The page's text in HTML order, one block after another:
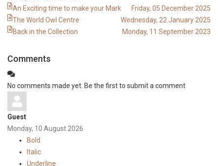
from
Friday, 05 December 2025
An Exciting time to make your Mark
Wednesday, 22 January 2025
The World Owl Centre
Monday, 11 September 2023
Back in the Collection
Comments
No comments made yet. Be the first to submit a comment
Guest
Monday, 10 August 2026
Bold
Italic
Underline